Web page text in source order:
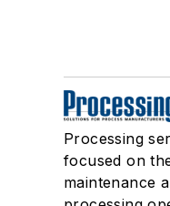
Processing
focused on
maintenance